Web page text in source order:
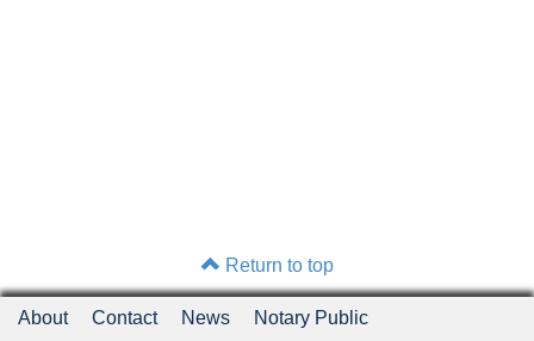
Return to top
About Contact News Notary Public